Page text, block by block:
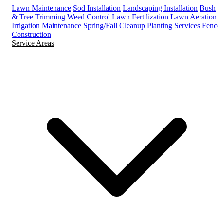
Lawn Maintenance Sod Installation Landscaping Installation Bush
& Tree Trimming Weed Control Lawn Fertilization Lawn Aeration
Irrigation Maintenance Spring/Fall Cleanup Planting Services
Construction
Service Areas